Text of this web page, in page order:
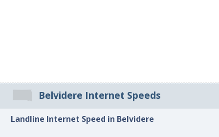
Belvidere Internet Speeds
Landline Internet Speed in Belvidere